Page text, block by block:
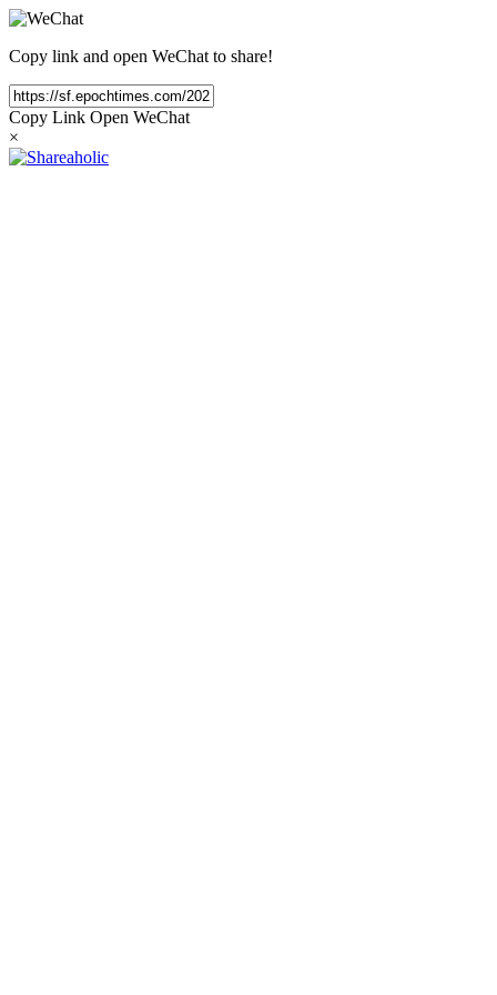
Copy link and open WeChat to share!
Copy Link Open WeChat
×